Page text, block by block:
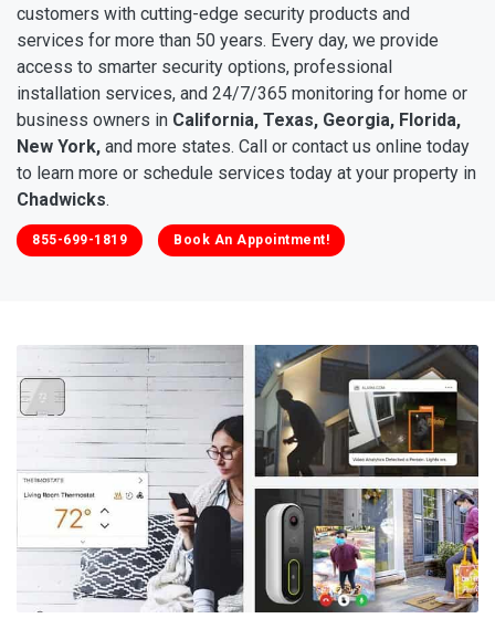
customers with cutting-edge security products and
services for more than 50 years. Every day, we provide
access to smarter security options, professional
installation services, and 24/7/365 monitoring for home or
business owners in California, Texas, Georgia, Florida,
New York, and more states. Call or contact us online today
to learn more or schedule services today at your property in
Chadwicks.
855-699-1819 Book An Appointment!